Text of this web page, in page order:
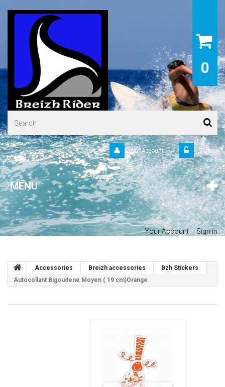
0
Sign in
Your Account
MENU
Your Account Sign in
Accessories Breizh accessories
Bzh Stickers
Autocollant Bigoudene Moyen ( 19 cm)Orange